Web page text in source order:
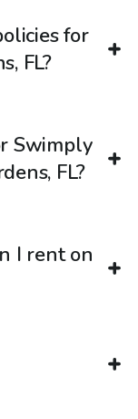
for
FL?
Swimply
FL?
I rent on